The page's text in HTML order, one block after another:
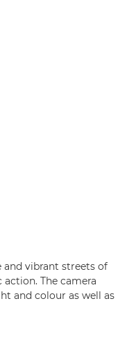
vibrant streets of
The camera
and colour as well as